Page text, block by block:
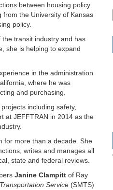
between housing policy
the University of Kansas
policy.
transit industry and has
she is helping to expand
in the administration
where he was
and purchasing.
including safety,
at JEFFTRAN in 2014 as the
for more than a decade. She
writes and manages all
state and federal reviews.
Janine Clampitt of Ray
Service (SMTS)